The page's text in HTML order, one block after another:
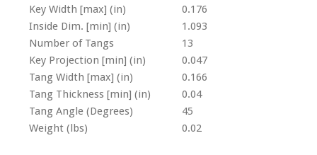
Key Width [max] (in)
0.176
Inside Dim. [min] (in)
1.093
Number of Tangs
13
Key Projection [min] (in)
0.047
Tang Width [max] (in)
0.166
Tang Thickness [min] (in)
0.04
Tang Angle (Degrees)
45
Weight (lbs)
0.02